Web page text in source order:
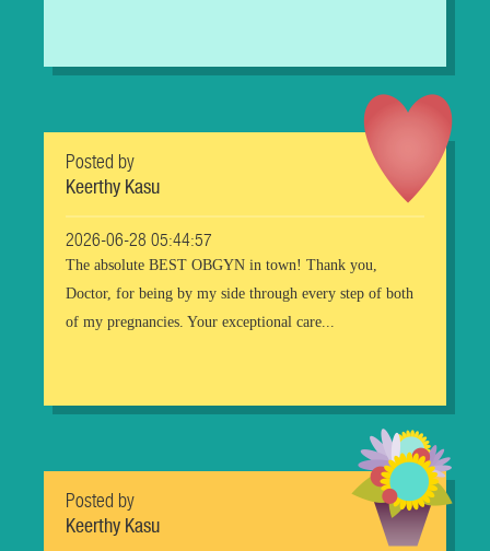
Posted by
Keerthy Kasu
2026-06-28 05:44:57
The absolute BEST OBGYN in town! Thank you,
Doctor, for being by my side through every step of both
of my pregnancies. Your exceptional care...
Posted by
Keerthy Kasu